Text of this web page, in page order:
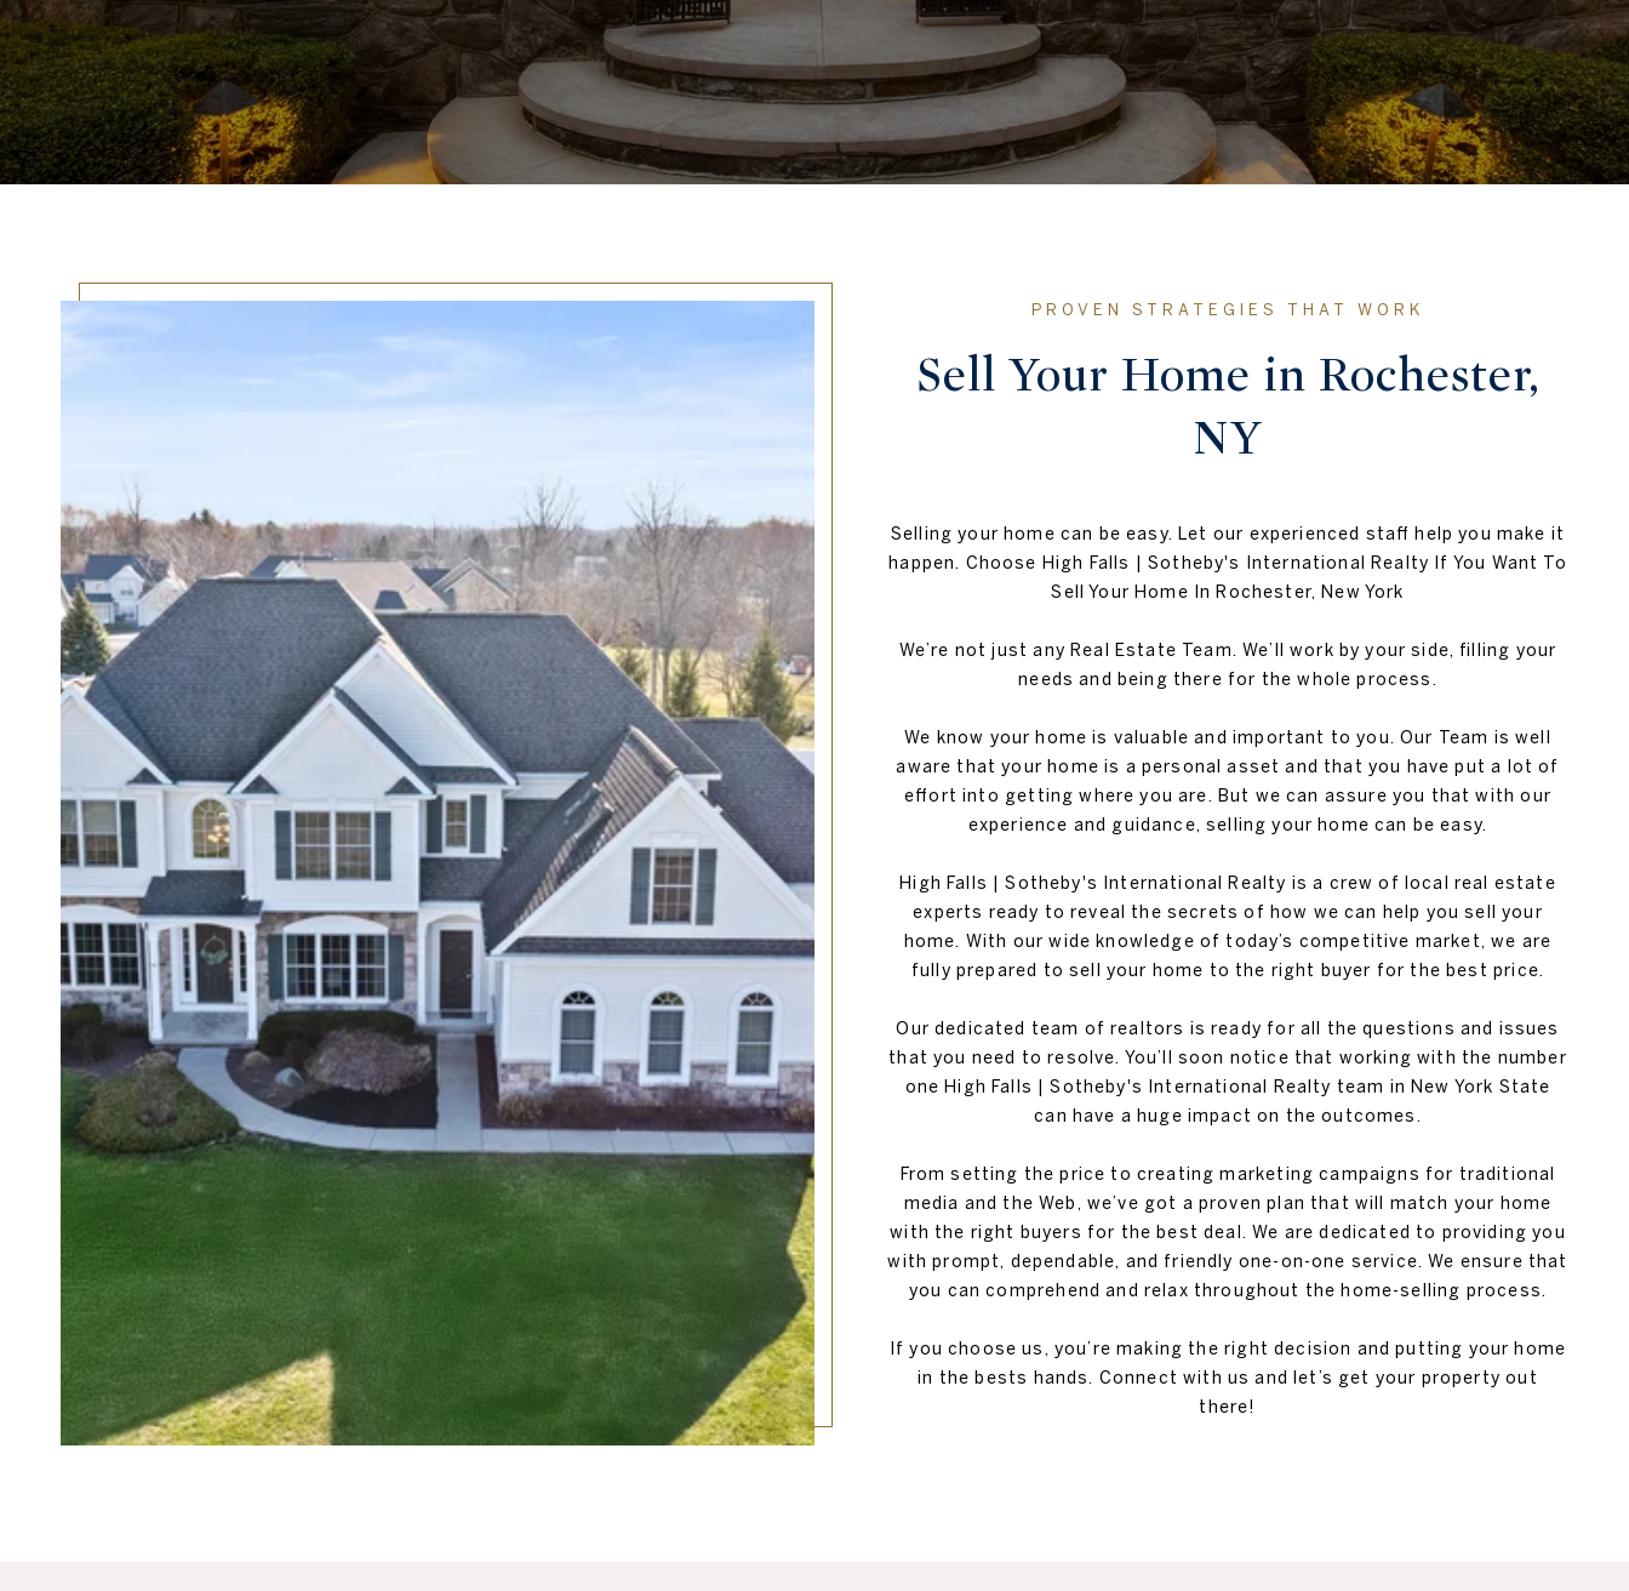
Sell Your Home in Rochester,
NY
Selling your home can be easy. Let our experienced staff help you make it
happen. Choose High Falls | Sotheby's International Realty If You Want To
Sell Your Home In Rochester, New York
We’re not just any Real Estate Team. We’ll work by your side, filling your
needs and being there for the whole process.
We know your home is valuable and important to you. Our Team is well
aware that your home is a personal asset and that you have put a lot of
effort into getting where you are. But we can assure you that with our
experience and guidance, selling your home can be easy.
High Falls | Sotheby's International Realty is a crew of local real estate
experts ready to reveal the secrets of how we can help you sell your
home. With our wide knowledge of today’s competitive market, we are
fully prepared to sell your home to the right buyer for the best price.
Our dedicated team of realtors is ready for all the questions and issues
that you need to resolve. You’ll soon notice that working with the number
one High Falls | Sotheby's International Realty team in New York State
can have a huge impact on the outcomes.
From setting the price to creating marketing campaigns for traditional
media and the Web, we’ve got a proven plan that will match your home
with the right buyers for the best deal. We are dedicated to providing you
with prompt, dependable, and friendly one-on-one service. We ensure that
you can comprehend and relax throughout the home-selling process.
If you choose us, you’re making the right decision and putting your home
in the bests hands. Connect with us and let’s get your property out
there!